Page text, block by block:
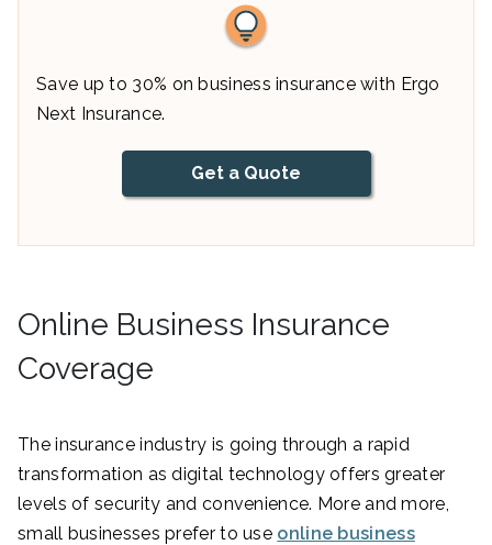
Save up to 30% on business insurance with Ergo
Next Insurance.
Get a Quote
Online Business Insurance
Coverage
The insurance industry is going through a rapid
transformation as digital technology offers greater
levels of security and convenience. More and more,
small businesses prefer to use online business